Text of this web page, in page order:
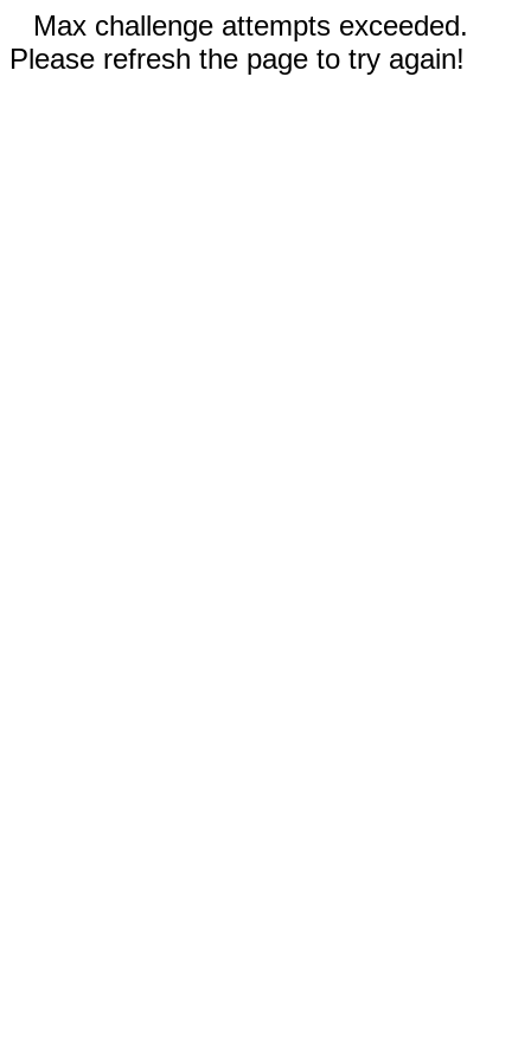
Max challenge attempts exceeded.
Please refresh the page to try again!